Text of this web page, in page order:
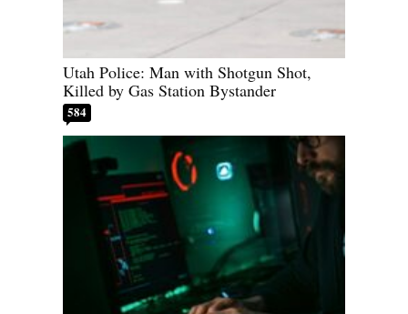
Utah Police: Man with Shotgun Shot,
Killed by Gas Station Bystander
584